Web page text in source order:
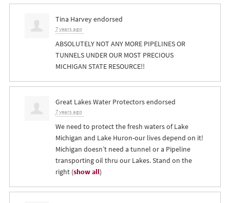
Tina Harveyendorsed
7 years ago
ABSOLUTELY NOT ANY MORE PIPELINESOR
TUNNELS UNDEROUR MOST PRECIOUS
MICHIGAN STATE RESOURCE!!
Great Lakes Water Protectors endorsed
7 years ago
We need to protect the fresh waters of Lake
Michigan and Lake Huron-our lives depend on it!
Michigan doesn’t need a tunnel or a Pipeline
transporting oil thru our Lakes. Stand on the
right(show all)